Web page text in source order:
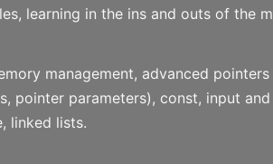
learning in the ins and outs of the
management, advanced
pointer parameters), const, input
linked lists.